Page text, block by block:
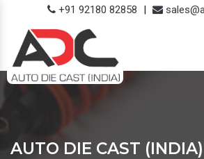
+91 92180 82858 |
AUTO DIE CAST (INDIA)